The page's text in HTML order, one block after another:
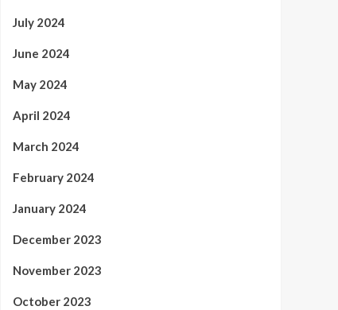
July 2024
June 2024
May 2024
April 2024
March 2024
February 2024
January 2024
December 2023
November 2023
October 2023